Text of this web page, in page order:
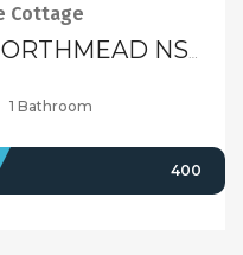
Cottage
1 Bathroom
400